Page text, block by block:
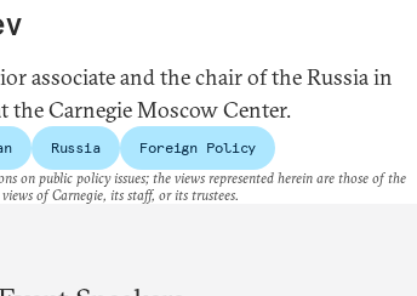
associate and the chair of the Russia in
the Carnegie Moscow Center.
Russia Foreign Policy
on public policy issues; the views represented herein are those of the
of Carnegie, its staff, or its trustees.